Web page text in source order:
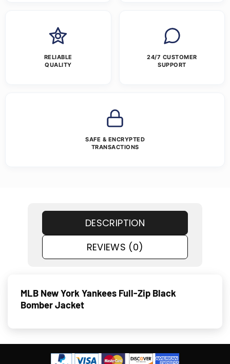
RELIABLE
QUALITY
24/7 CUSTOMER
SUPPORT
SAFE & ENCRYPTED
TRANSACTIONS
DESCRIPTION
REVIEWS (0)
MLB New York Yankees Full-Zip Black
Bomber Jacket